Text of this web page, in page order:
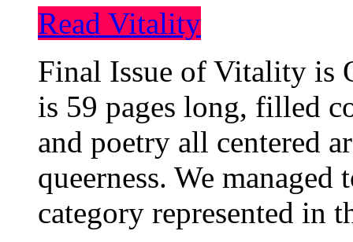
Read Vitality
Final Issue of Vitality is
is 59 pages long, filled
and poetry all centered
queerness. We
category represented in